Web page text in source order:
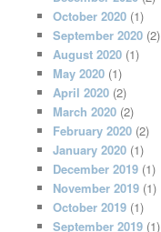
October 2020 (1)
September 2020 (2)
August 2020 (1)
May 2020 (1)
April 2020 (2)
March 2020 (2)
February 2020 (2)
January 2020 (1)
December 2019 (1)
November 2019 (1)
October 2019 (1)
September 2019 (1)